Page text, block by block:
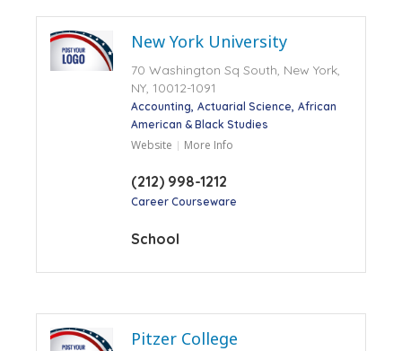
New York University
70 Washington Sq South, New York,
NY, 10012-1091
Accounting Actuarial Science African
American & Black Studies
Website More Info
(212) 998-1212
Career Courseware
School
Pitzer College